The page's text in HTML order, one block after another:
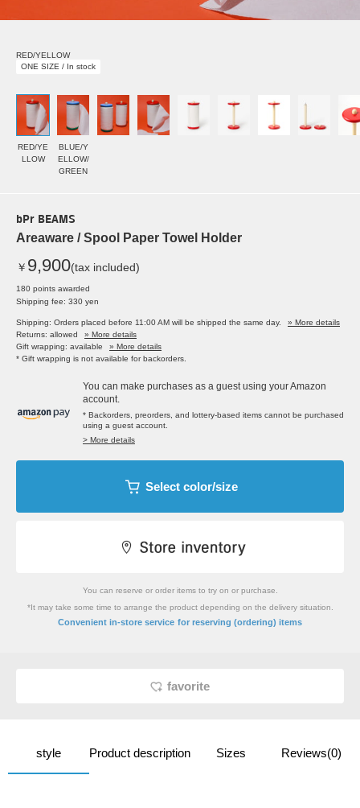
RED/YELLOW
ONE SIZE / In stock
RED/YE
LLOW
BLUE/Y
ELLOW/
GREEN
bPr BEAMS
Areaware / Spool Paper Towel Holder
￥ 9,900(tax included)
180 points awarded
Shipping fee: 330 yen
Shipping: Orders placed before 11:00 AM will be shipped the same day.
» More details
Returns: allowed
» More details
Gift wrapping: available
» More details
* Gift wrapping is not available for backorders.
You can make purchases as a guest using your Amazon
account.
* Backorders, preorders, and lottery-based items cannot be purchased
using a guest account.
> More details
Select color/size
You can reserve or order items to try on or purchase.
*It may take some time to arrange the product depending on the delivery situation.
Convenient in-store service for reserving (ordering) items
favorite
style Product description Sizes Reviews(0)